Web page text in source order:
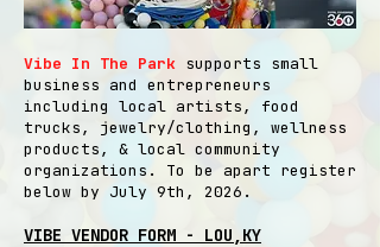
Vibe In The Park supports small
business and entrepreneurs
including local artists, food
trucks, jewelry/clothing, wellness
products, & local community
organizations. To be apart register
below by July 9th, 2026.
VIBE VENDOR FORM - LOU,KY